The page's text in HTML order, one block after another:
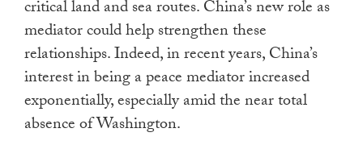
critical land and sea routes. China’s new role as
mediator could help strengthen these
relationships. Indeed, in recent years, China’s
interest in being a peace mediator increased
exponentially, especially amid the near total
absence of Washington.